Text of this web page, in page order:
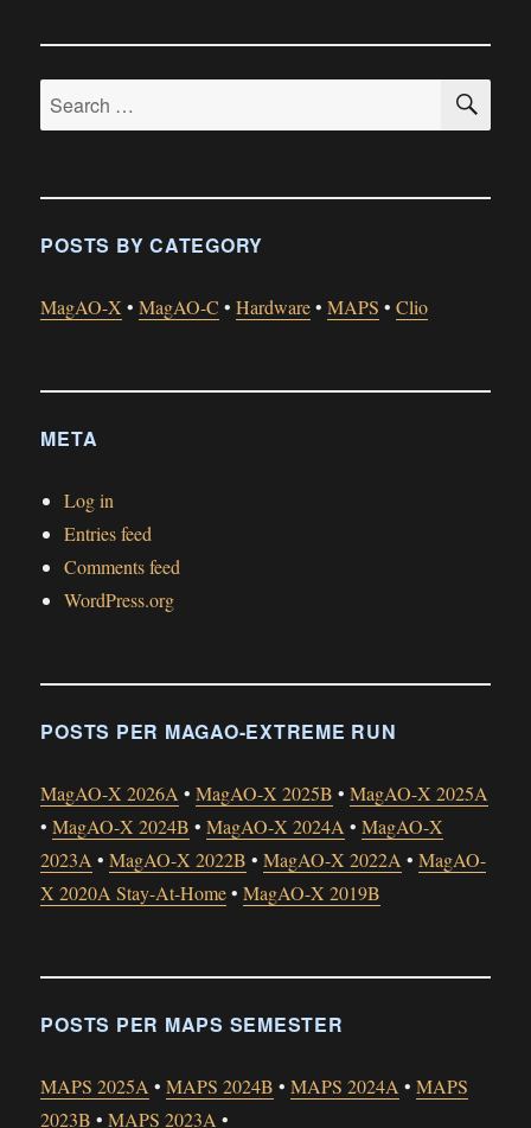
Search
for:
POSTS BY CATEGORY
MagAO-X •MagAO-C •Hardware•MAPS •Clio
META
Log in
Entries feed
Comments feed
WordPress.org
POSTS PER MAGAO-EXTREME RUN
MagAO-X 2026A •MagAO-X 2025B •MagAO-X 2025A
•MagAO-X 2024B •MagAO-X 2024A •MagAO-X
2023A •MagAO-X 2022B •MagAO-X 2022A •MagAO-
X 2020A Stay-At-Home•MagAO-X 2019B
POSTS PER MAPS SEMESTER
MAPS 2025A •MAPS 2024B •MAPS 2024A •MAPS
2023B •MAPS 2023A •